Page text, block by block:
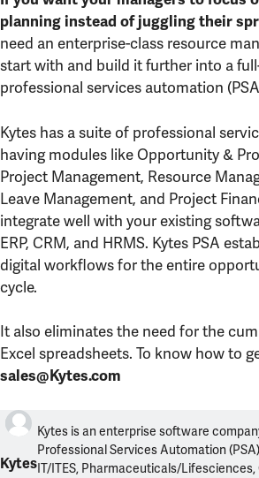
planning instead of juggling their
need an enterprise-class resource
start with and build it further into a
professional services automation
Kytes has a suite of professional
having modules like Opportunity &
Project Management, Resource
Leave Management, and Project
integrate well with your existing
ERP, CRM, and HRMS. Kytes PSA
digital workflows for the entire
cycle.
It also eliminates the need for the
Excel spreadsheets. To know how to
sales@Kytes.com
Kytes
Kytes is an enterprise software
Professional Services Automation
IT/ITES, Pharmaceuticals/Lifesciences,